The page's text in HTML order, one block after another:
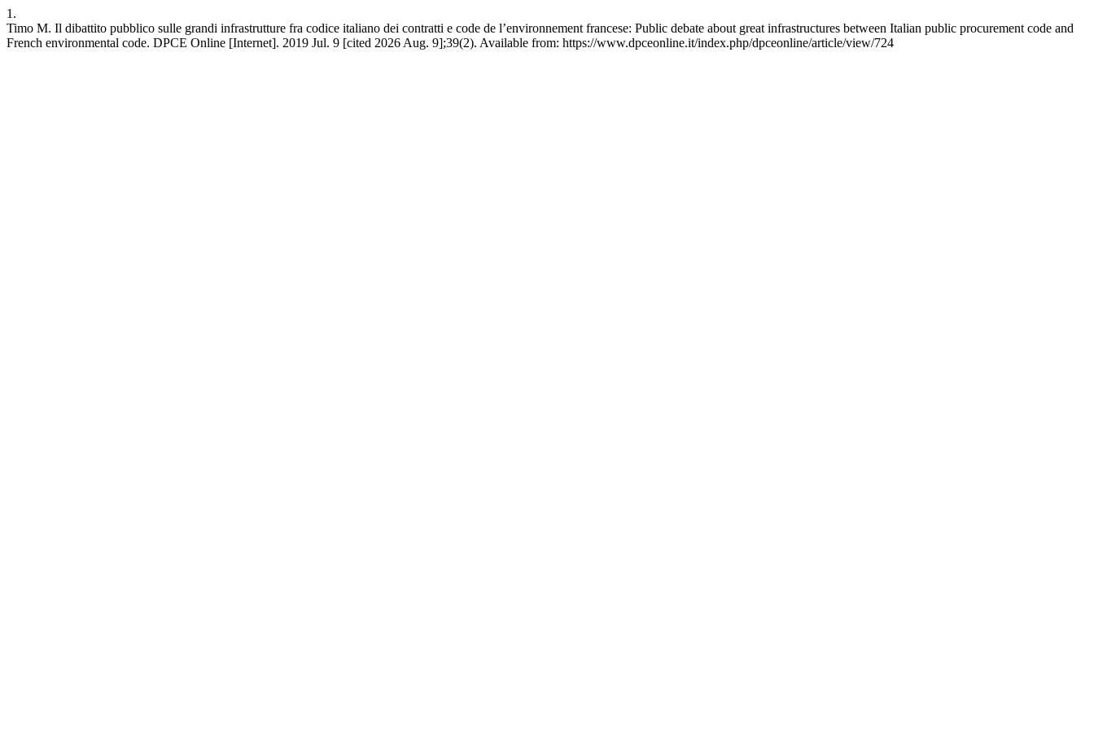
1.
Timo M. Il dibattito pubblico sulle grandi infrastrutture fra codice italiano dei contratti e code de l’environnement francese: Public debate about great infrastructures between Italian public procurement code and
French environmental code. DPCE Online [Internet]. 2019 Jul. 9 [cited 2026 Aug. 9];39(2). Available from: https://www.dpceonline.it/index.php/dpceonline/article/view/724